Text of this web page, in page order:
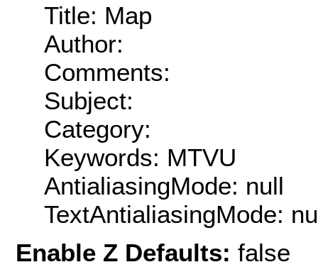
Title: Map
Author:
Comments:
Subject:
Category:
Keywords: MTVU
AntialiasingMode: null
TextAntialiasingMode:
Enable Z Defaults: false